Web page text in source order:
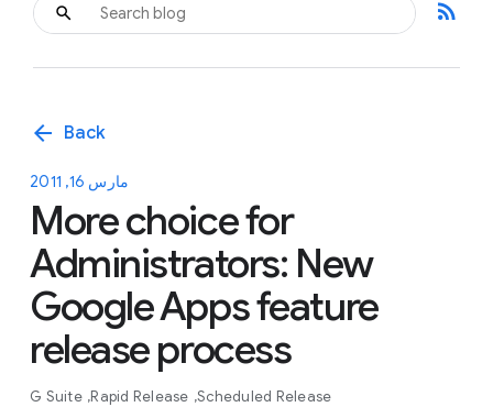
rss_feed
arrow_back Back
مارس 16, 2011
More choice for
Administrators: New
Google Apps feature
release process
G Suite Rapid Release Scheduled Release